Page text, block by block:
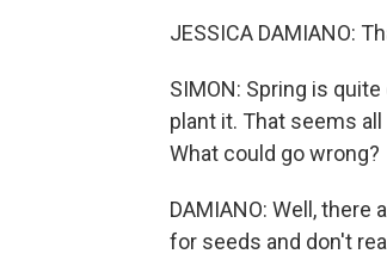
JESSICA DAMIANO:
SIMON: Spring is
plant it. That seems
What could go wrong?
DAMIANO: Well,
for seeds and don't